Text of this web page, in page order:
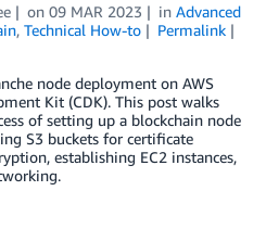
on 09 MAR 2023 in Advanced
, Technical How-to
Permalink
node deployment on AWS
Kit (CDK). This post walks
of setting up a blockchain node
S3 buckets for certificate
establishing EC2 instances,